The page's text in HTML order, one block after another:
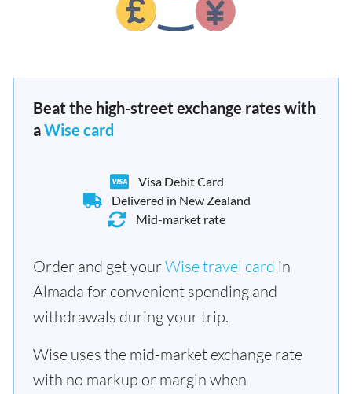
Beat the high-street exchange rates with
aWise card
Visa Debit Card
Delivered in New Zealand
Mid-market rate
Order and get yourWise travel card in
Almada for convenient spending and
withdrawals during your trip.
Wise uses the mid-market exchange rate
with no markup or margin when